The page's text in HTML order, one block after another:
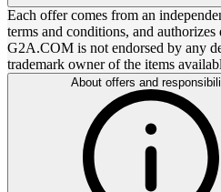
Each offer comes from an
terms and conditions, and
G2A.COM is not endorsed by any
trademark owner of the items
About offers and